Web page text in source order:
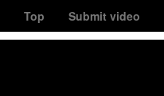
Top Submit video